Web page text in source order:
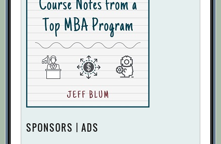
SPONSORS | ADS